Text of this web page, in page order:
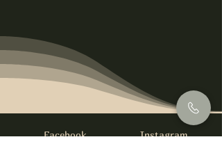
Facebook Instagram